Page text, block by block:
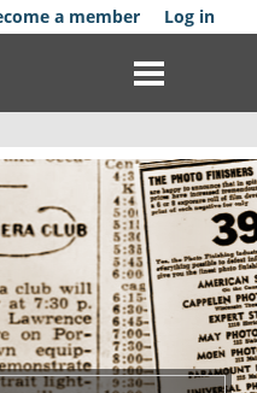
a member Log in